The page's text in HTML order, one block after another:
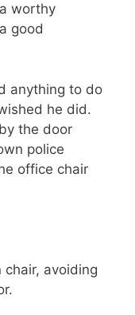
worthy
good
anything to do
he did.
the door
police
office chair
avoiding